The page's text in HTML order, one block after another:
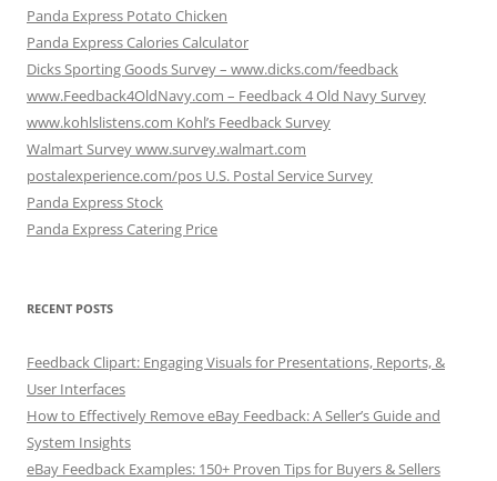
Panda Express Potato Chicken
Panda Express Calories Calculator
Dicks Sporting Goods Survey – www.dicks.com/feedback
www.Feedback4OldNavy.com – Feedback 4 Old Navy Survey
www.kohlslistens.com Kohl’s Feedback Survey
Walmart Survey www.survey.walmart.com
postalexperience.com/pos U.S. Postal Service Survey
Panda Express Stock
Panda Express Catering Price
RECENT POSTS
Feedback Clipart: Engaging Visuals for Presentations, Reports, &
User Interfaces
How to Effectively Remove eBay Feedback: A Seller’s Guide and
System Insights
eBay Feedback Examples: 150+ Proven Tips for Buyers & Sellers